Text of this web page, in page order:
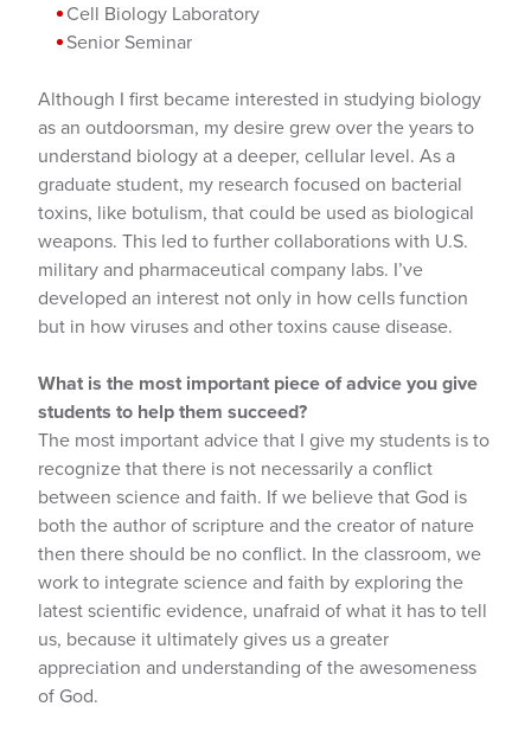
Cell Biology Laboratory
Senior Seminar
Although I first became interested in studying biology
as an outdoorsman, my desire grew over the years to
understand biology at a deeper, cellular level. As a
graduate student, my research focused on bacterial
toxins, like botulism, that could be used as biological
weapons. This led to further collaborations with U.S.
military and pharmaceutical company labs. I’ve
developed an interest not only in how cells function
but in how viruses and other toxins cause disease.
What is the most important piece of advice you give
students to help them succeed?
The most important advice that I give my students is to
recognize that there is not necessarily a conflict
between science and faith. If we believe that God is
both the author of scripture and the creator of nature
then there should be no conflict. In the classroom, we
work to integrate science and faith by exploring the
latest scientific evidence, unafraid of what it has to tell
us, because it ultimately gives us a greater
appreciation and understanding of the awesomeness
of God.